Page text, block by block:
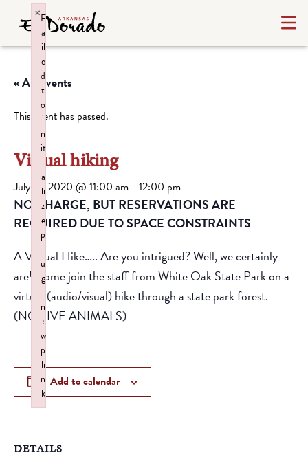
« All Events
This event has passed.
Virtual hiking
July 16, 2020 @ 11:00 am - 12:00 pm
NO CHARGE, BUT RESERVATIONS ARE
REQUIRED DUE TO SPACE CONSTRAINTS
A Virtual Hike….. Are you intrigued? Well, we certainly
are! Come join the staff from White Oak State Park on a
virtual (audio/visual) hike through a state park forest.
(NO LIVE ANIMALS)
Add to calendar
DETAILS
F
a
il
e
d
t
o
i
n
it
i
a
li
z
e
p
l
u
g
i
n
:
w
p
li
n
k
×
Failed to initialize plugin: wplink